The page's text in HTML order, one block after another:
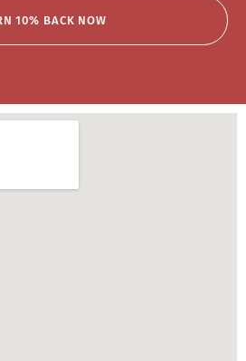
10% BACK NOW